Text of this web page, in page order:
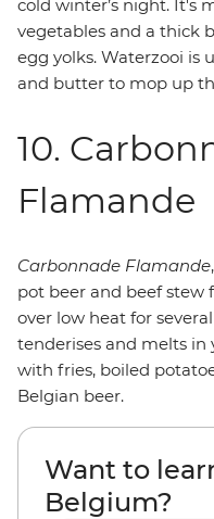
cold winter’s night. It's
vegetables and a thick
egg yolks. Waterzooi is
and butter to mop up
10.
Flamande
Carbonnade Flamande
pot beer and beef stew
over low heat for
tenderises and melts in
with fries, boiled
Belgian beer.
Want to
Belgium?